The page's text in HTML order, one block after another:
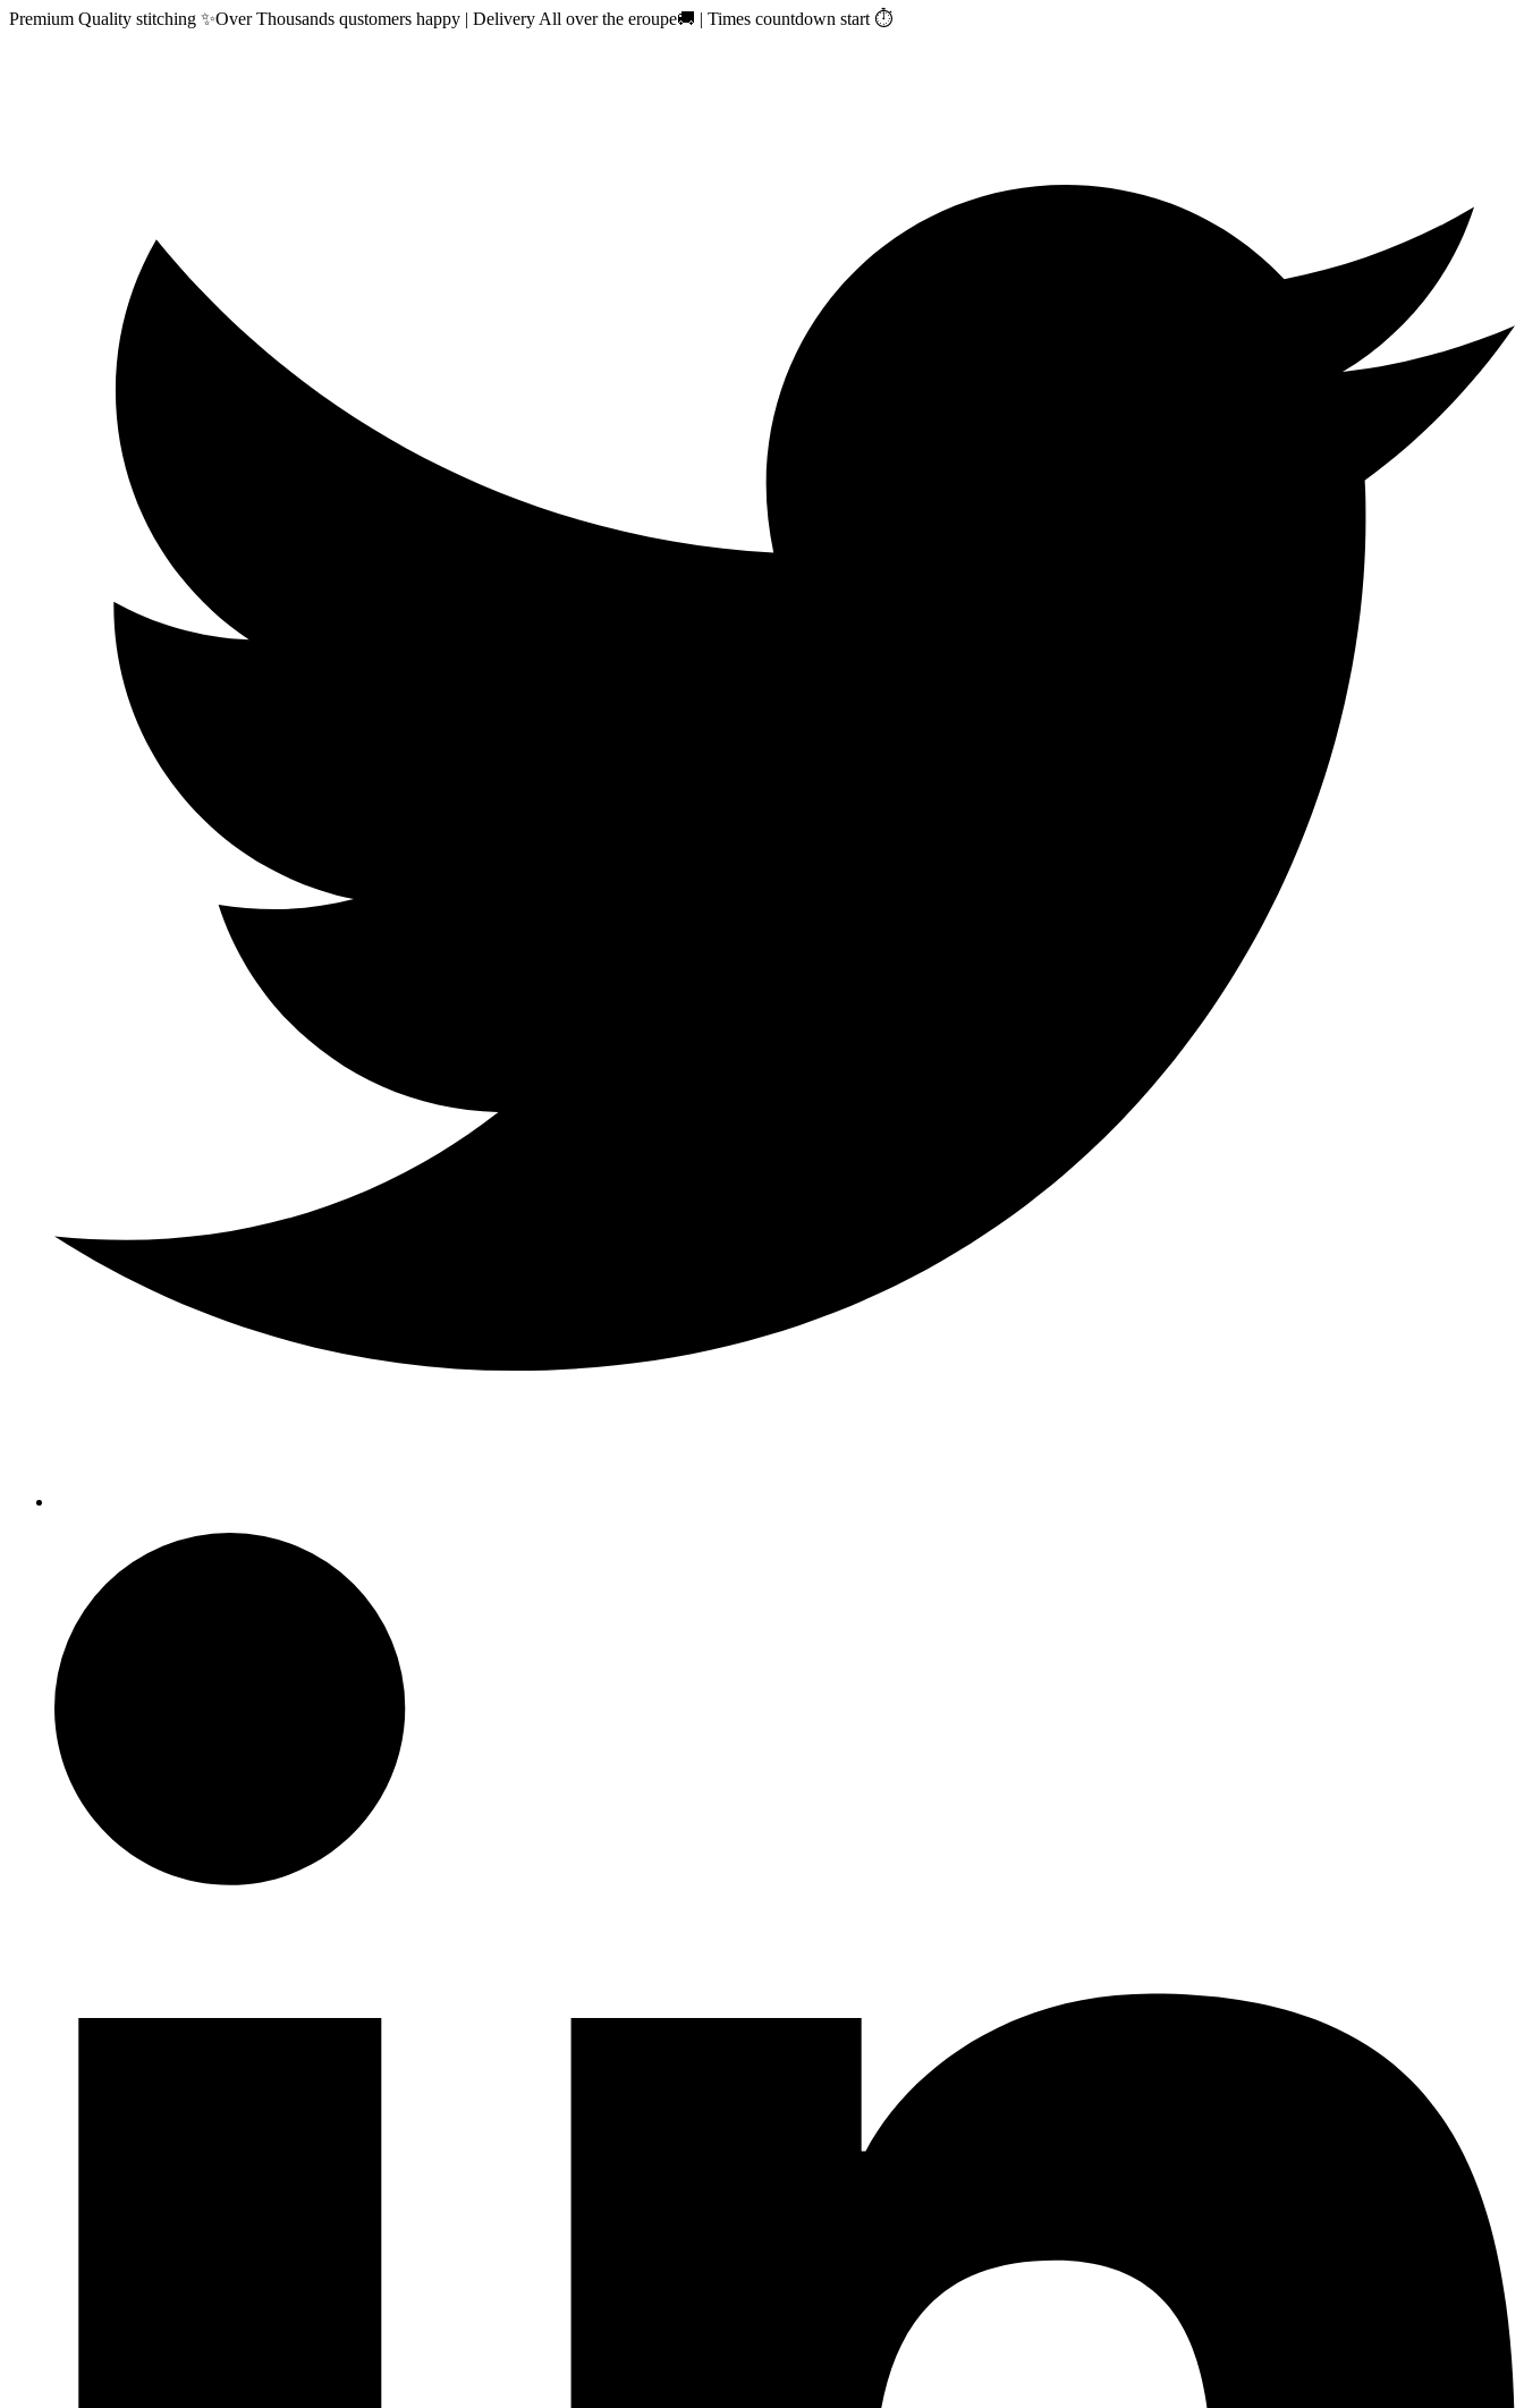
Premium Quality stitching ✨Over Thousands qustomers happy | Delivery All over the eroupe🚚 | Times countdown start ⏱️